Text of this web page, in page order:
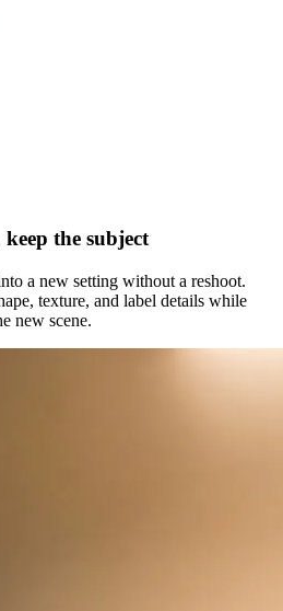
the subject
a new setting without a reshoot.
texture, and label details while
new scene.